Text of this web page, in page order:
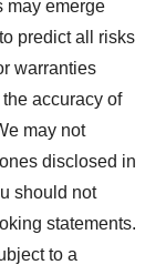
may emerge
predict all risks
warranties
accuracy of
may not
disclosed in
should not
statements.
to a